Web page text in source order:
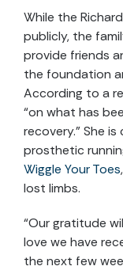
While the
publicly, the
provide friends
the foundation
According to a
“on what has
recovery.” She
prosthetic
Wiggle Your Toes
lost limbs.
“Our gratitude
love we have
the next few